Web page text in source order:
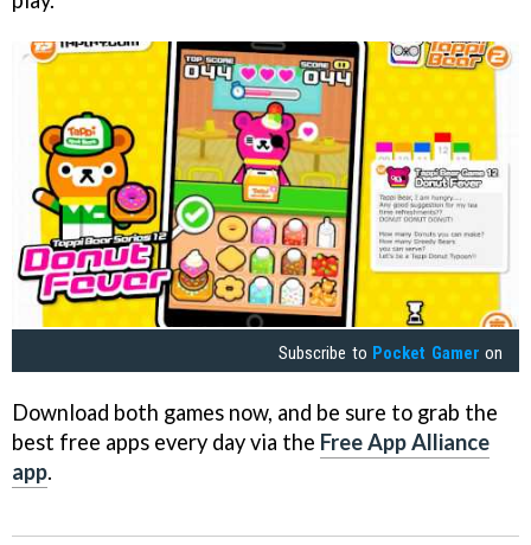
Subscribe to Pocket Gamer on
Download both games now, and be sure to grab the
best free apps every day via the Free App Alliance
app.